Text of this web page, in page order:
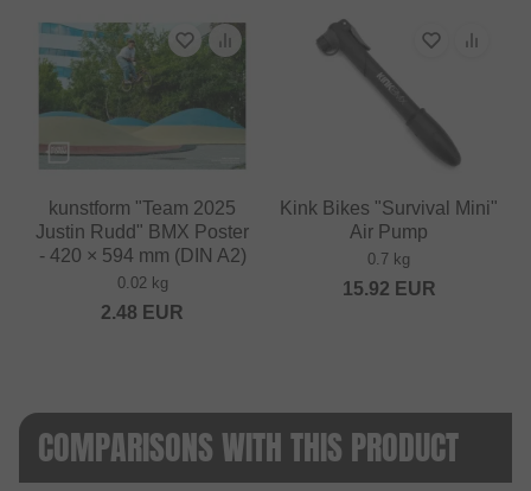
kunstform "Team 2025
Justin Rudd" BMX Poster
- 420 × 594 mm (DIN A2)
0.02 kg
2.48 EUR
Kink Bikes "Survival Mini"
Air Pump
0.7 kg
15.92 EUR
COMPARISONS WITH THIS PRODUCT